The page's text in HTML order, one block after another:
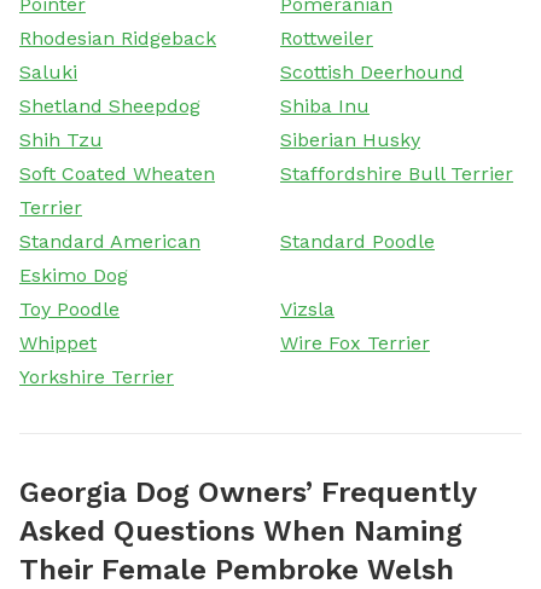
Rhodesian Ridgeback
Rottweiler
Saluki
Scottish Deerhound
Shetland Sheepdog
Shiba Inu
Shih Tzu
Siberian Husky
Soft Coated Wheaten
Terrier
Staffordshire Bull Terrier
Standard American
Eskimo Dog
Standard Poodle
Toy Poodle
Vizsla
Whippet
Wire Fox Terrier
Yorkshire Terrier
Georgia Dog Owners’ Frequently
Asked Questions When Naming
Their Female Pembroke Welsh